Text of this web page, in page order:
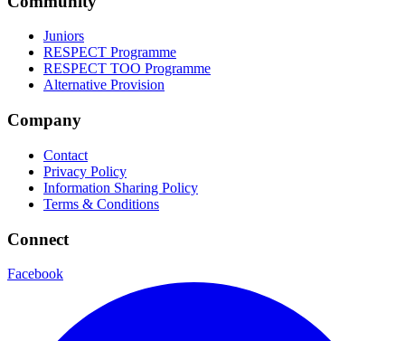
Juniors
RESPECT Programme
RESPECT TOO Programme
Alternative Provision
Company
Contact
Privacy Policy
Information Sharing Policy
Terms & Conditions
Connect
Facebook